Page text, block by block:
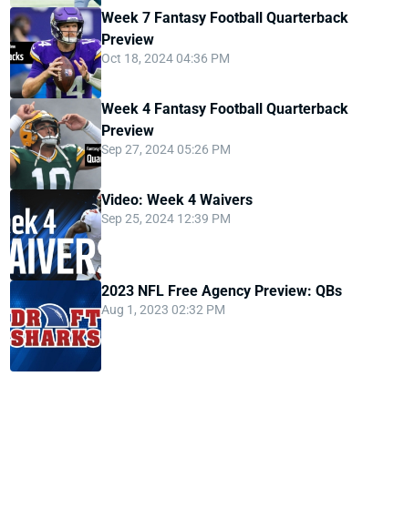
Week 7 Fantasy Football Quarterback
Preview
Oct 18, 2024 04:36 PM
Week 4 Fantasy Football Quarterback
Preview
Sep 27, 2024 05:26 PM
Video: Week 4 Waivers
Sep 25, 2024 12:39 PM
2023 NFL Free Agency Preview: QBs
Aug 1, 2023 02:32 PM